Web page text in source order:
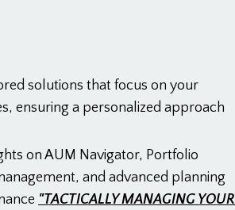
solutions that focus on your
ensuring a personalized approach
on AUM Navigator, Portfolio
and advanced planning
"TACTICALLY MANAGING YOUR